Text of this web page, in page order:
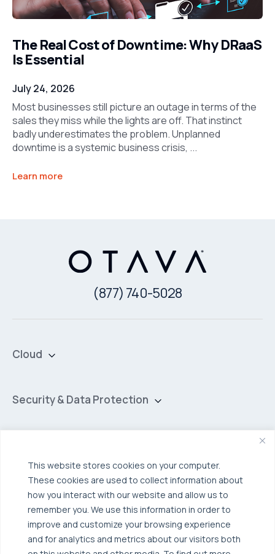
This website stores cookies on your computer.
These cookies are used to collect information about
how you interact with our website and allow us to
remember you. We use this information in order to
improve and customize your browsing experience
and for analytics and metrics about our visitors both
The Real Cost of Downtime: Why DRaaS
Is Essential
July 24, 2026
Most businesses still picture an outage in terms of the
sales they miss while the lights are off. That instinct
badly underestimates the problem. Unplanned
downtime is a systemic business crisis, ...
Learn more
(877) 740-5028
Cloud
Hybrid Cloud
Security & Data Protection
Backup for Edge Computing
Multi-Cloud Infrastructure
Security & Data Protection
Edge Computing
Hyperconverged Infrastructure
Industries
Healthcare
Finance
Resources